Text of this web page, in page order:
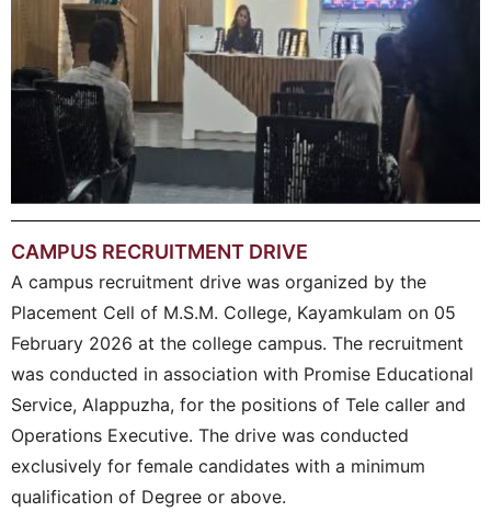
CAMPUS RECRUITMENT DRIVE
A campus recruitment drive was organized by the
Placement Cell of M.S.M. College, Kayamkulam on 05
February 2026 at the college campus. The recruitment
was conducted in association with Promise Educational
Service, Alappuzha, for the positions of Tele caller and
Operations Executive. The drive was conducted
exclusively for female candidates with a minimum
qualification of Degree or above.